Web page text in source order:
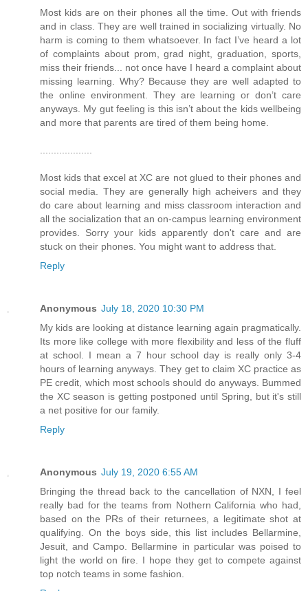
Most kids are on their phones all the time. Out with friends
and in class. They are well trained in socializing virtually. No
harm is coming to them whatsoever. In fact I’ve heard a lot
of complaints about prom, grad night, graduation, sports,
miss their friends... not once have I heard a complaint about
missing learning. Why? Because they are well adapted to
the online environment. They are learning or don’t care
anyways. My gut feeling is this isn’t about the kids wellbeing
and more that parents are tired of them being home.
Most kids that excel at XC are not glued to their phones and
social media. They are generally high acheivers and they
do care about learning and miss classroom interaction and
all the socialization that an on-campus learning environment
provides. Sorry your kids apparently don't care and are
stuck on their phones. You might want to address that.
Reply
Anonymous July 18, 2020 10:30 PM
My kids are looking at distance learning again pragmatically.
Its more like college with more flexibility and less of the fluff
at school. I mean a 7 hour school day is really only 3-4
hours of learning anyways. They get to claim XC practice as
PE credit, which most schools should do anyways. Bummed
the XC season is getting postponed until Spring, but it's still
a net positive for our family.
Reply
Anonymous July 19, 2020 6:55 AM
Bringing the thread back to the cancellation of NXN, I feel
really bad for the teams from Nothern California who had,
based on the PRs of their returnees, a legitimate shot at
qualifying. On the boys side, this list includes Bellarmine,
Jesuit, and Campo. Bellarmine in particular was poised to
light the world on fire. I hope they get to compete against
top notch teams in some fashion.